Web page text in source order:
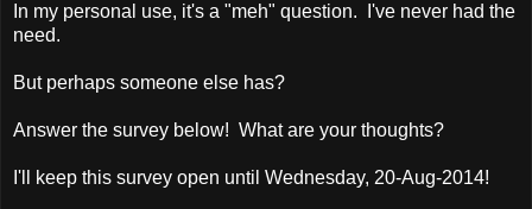
In my personal use, it's a "meh" question. I've never had the
need.
But perhaps someone else has?
Answer the survey below! What are your thoughts?
I'll keep this survey open until Wednesday, 20-Aug-2014!